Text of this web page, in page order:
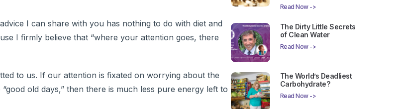
I can share with you has nothing to do with diet and
I firmly believe that “where your attention goes, there
to us. If our attention is fixated on worrying about the
old days,” then there is much less pure energy left to
Read Now ->
The Dirty Little Secrets
of Clean Water
Read Now ->
The World’s Deadliest
Carbohydrate?
Read Now ->